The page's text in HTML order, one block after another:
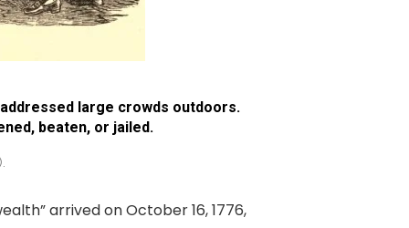
large crowds outdoors.
beaten, or jailed.
arrived on October 16, 1776,